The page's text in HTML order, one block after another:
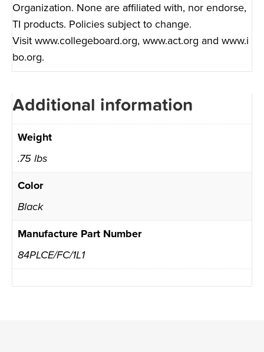
Organization. None are affiliated with, nor endorse,
TI products. Policies subject to change.
Visit www.collegeboard.org, www.act.org and www.i
bo.org.
Additional information
Weight
.75 lbs
Color
Black
Manufacture Part Number
84PLCE/FC/1L1